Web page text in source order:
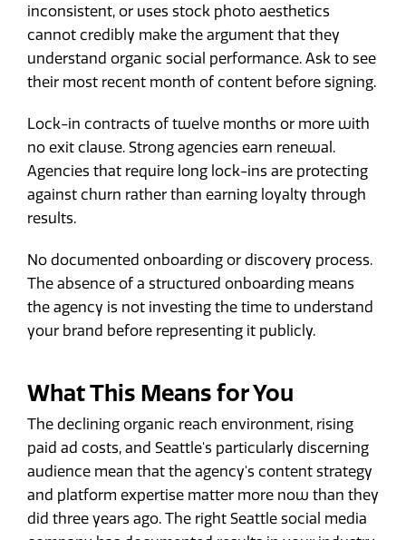
inconsistent, or uses stock photo aesthetics
cannot credibly make the argument that they
understand organic social performance. Ask to see
their most recent month of content before signing.
Lock-in contracts of twelve months or more with
no exit clause. Strong agencies earn renewal.
Agencies that require long lock-ins are protecting
against churn rather than earning loyalty through
results.
No documented onboarding or discovery process.
The absence of a structured onboarding means
the agency is not investing the time to understand
your brand before representing it publicly.
What This Means for You
The declining organic reach environment, rising
paid ad costs, and Seattle's particularly discerning
audience mean that the agency's content strategy
and platform expertise matter more now than they
did three years ago. The right Seattle social media